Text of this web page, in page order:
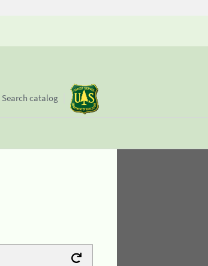
Search catalog